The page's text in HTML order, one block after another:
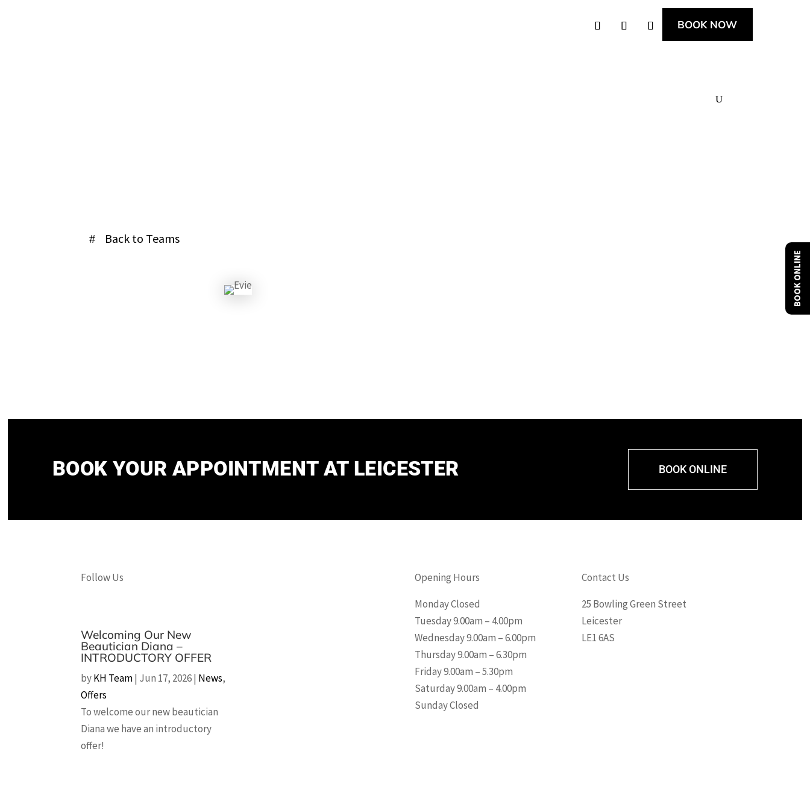
BOOK NOW
Back to Teams
BOOK YOUR APPOINTMENT AT LEICESTER BOOK ONLINE
Follow Us
Welcoming Our New
Beautician Diana –
INTRODUCTORY OFFER
byKH Team| Jun 17, 2026| News,
Offers
To welcome our new beautician
Diana we have an introductory
offer!
Opening Hours
Monday Closed
Tuesday 9.00am – 4.00pm
Wednesday 9.00am – 6.00pm
Thursday 9.00am – 6.30pm
Friday 9.00am – 5.30pm
Saturday 9.00am – 4.00pm
Sunday Closed
Contact Us
25 Bowling Green Street
Leicester
LE1 6AS
BOOK ONLINE